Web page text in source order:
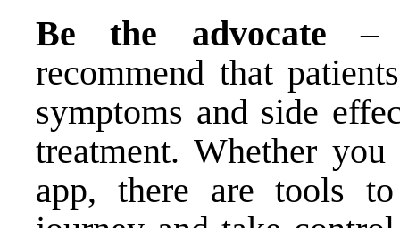
Be the advocate –
recommend that
symptoms and side
treatment. Whether
app, there are tools